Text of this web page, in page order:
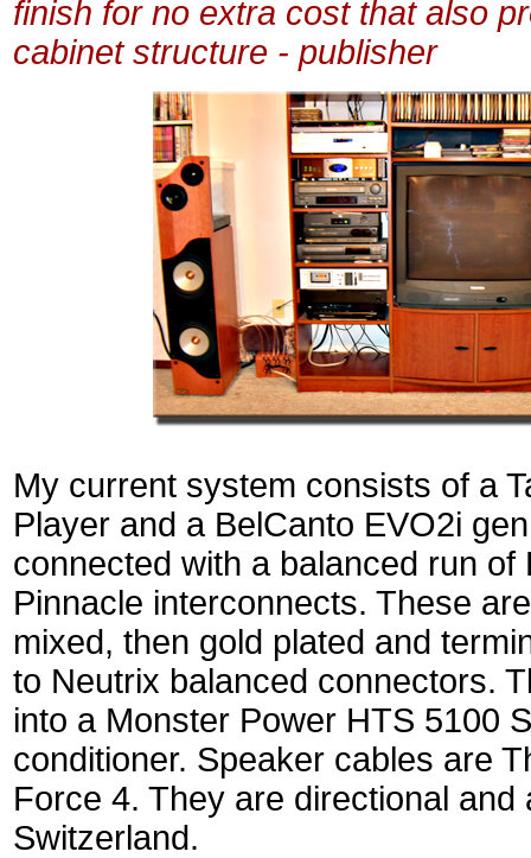
finish for no extra cost that also
cabinet structure - publisher
My current system consists of a
Player and a BelCanto EVO2i
connected with a balanced run of
Pinnacle interconnects. These
mixed, then gold plated and
to Neutrix balanced connectors.
into a Monster Power HTS 5100
conditioner. Speaker cables are
Force 4. They are directional and
Switzerland.